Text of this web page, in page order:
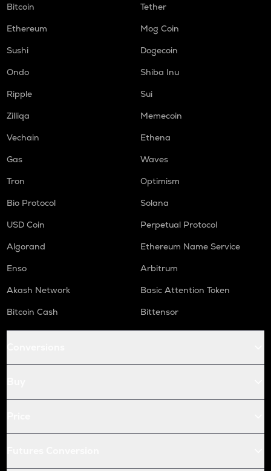
Bitcoin
Tether
Ethereum
Mog Coin
Sushi
Dogecoin
Ondo
Shiba Inu
Ripple
Sui
Zilliqa
Memecoin
Vechain
Ethena
Gas
Waves
Tron
Optimism
Bio Protocol
Solana
USD Coin
Perpetual Protocol
Algorand
Ethereum Name Service
Enso
Arbitrum
Akash Network
Basic Attention Token
Bitcoin Cash
Bittensor